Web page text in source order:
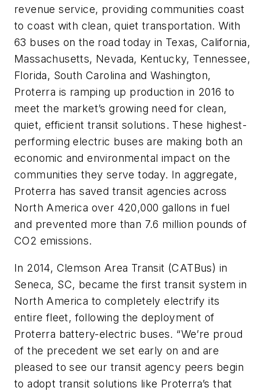
revenue service, providing communities coast
to coast with clean, quiet transportation. With
63 buses on the road today in Texas, California,
Massachusetts, Nevada, Kentucky, Tennessee,
Florida, South Carolina and Washington,
Proterra is ramping up production in 2016 to
meet the market’s growing need for clean,
quiet, efficient transit solutions. These highest-
performing electric buses are making both an
economic and environmental impact on the
communities they serve today. In aggregate,
Proterra has saved transit agencies across
North America over 420,000 gallons in fuel
and prevented more than 7.6 million pounds of
CO2 emissions.
In 2014, Clemson Area Transit (CATBus) in
Seneca, SC, became the first transit system in
North America to completely electrify its
entire fleet, following the deployment of
Proterra battery-electric buses. “We’re proud
of the precedent we set early on and are
pleased to see our transit agency peers begin
to adopt transit solutions like Proterra’s that